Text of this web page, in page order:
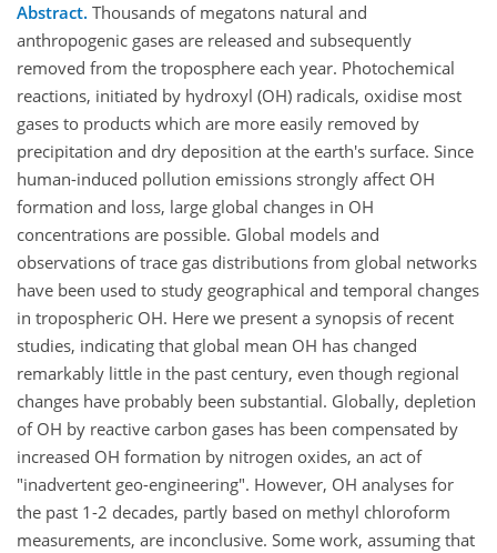
Abstract. Thousands of megatons natural and
anthropogenic gases are released and subsequently
removed from the troposphere each year. Photochemical
reactions, initiated by hydroxyl (OH) radicals, oxidise most
gases to products which are more easily removed by
precipitation and dry deposition at the earth's surface. Since
human-induced pollution emissions strongly affect OH
formation and loss, large global changes in OH
concentrations are possible. Global models and
observations of trace gas distributions from global networks
have been used to study geographical and temporal changes
in tropospheric OH. Here we present a synopsis of recent
studies, indicating that global mean OH has changed
remarkably little in the past century, even though regional
changes have probably been substantial. Globally, depletion
of OH by reactive carbon gases has been compensated by
increased OH formation by nitrogen oxides, an act of
"inadvertent geo-engineering". However, OH analyses for
the past 1-2 decades, partly based on methyl chloroform
measurements, are inconclusive. Some work, assuming that